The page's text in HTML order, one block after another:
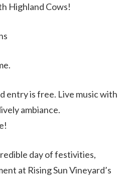
Highland Cows!
entry is free. Live music with
ambiance.
day of festivities,
at Rising Sun Vineyard’s